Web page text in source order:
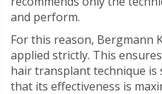
and perform.
For this reason, Bergmann
applied strictly. This
hair transplant technique is
that its effectiveness is